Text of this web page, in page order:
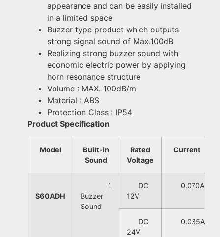
appearance and can be easily installed
in a limited space
Buzzer type product which outputs
strong signal sound of Max.100dB
Realizing strong buzzer sound with
economic electric power by applying
horn resonance structure
Volume : MAX. 100dB/m
Material : ABS
Protection Class : IP54
Product Specification
Model
Built-in
Sound
Rated
Voltage
Current
S60ADH
1
Buzzer
Sound
DC
12V
0.070A
DC
24V
0.035A